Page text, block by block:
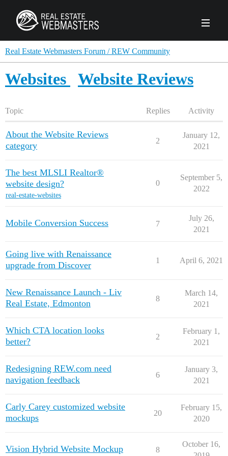
PRODUCTS
Real Estate
Real Estate Webmasters provides Realtor®
PPC to the best real estate websites, team
WATCH OUR
Beautiful, fast, real estate websites that convert leads.
Unlimited real estate leads for Realtors ® using SEO and
AGENCY
Branding
Custom Websites
Pay Per Click
Our Team
REW In The News Giving Back
FORUMS
Real Estate Webmasters Forum / REW Community
Websites Website Reviews
Topic Replies Activity
About the Website Reviews
category
2
January 12,
2021
The best MLSLI Realtor®
website design?
real-estate-websites
0
September 5,
2022
Mobile Conversion Success 7
July 26,
2021
Going live with Renaissance
upgrade from Discover
1 April 6, 2021
New Renaissance Launch - Liv
Real Estate, Edmonton
8
March 14,
2021
Which CTA location looks
better?
2
February 1,
2021
Redesigning REW.com need
navigation feedback
6
January 3,
2021
Carly Carey customized website
mockups
20
February 15,
2020
Vision Hybrid Website Mockup 8
October 16,